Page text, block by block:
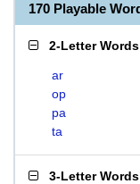
170 Playable
2-Letter Words
ar
op
pa
ta
3-Letter Words